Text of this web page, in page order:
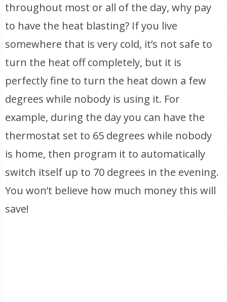
throughout most or all of the day, why pay
to have the heat blasting? If you live
somewhere that is very cold, it’s not safe to
turn the heat off completely, but it is
perfectly fine to turn the heat down a few
degrees while nobody is using it. For
example, during the day you can have the
thermostat set to 65 degrees while nobody
is home, then program it to automatically
switch itself up to 70 degrees in the evening.
You won’t believe how much money this will
save!